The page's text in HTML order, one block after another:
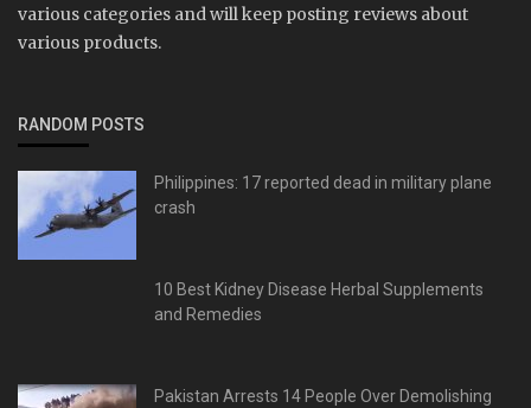
various categories and will keep posting reviews about
various products.
RANDOM POSTS
Philippines: 17 reported dead in military plane
crash
10 Best Kidney Disease Herbal Supplements
and Remedies
Pakistan Arrests 14 People Over Demolishing